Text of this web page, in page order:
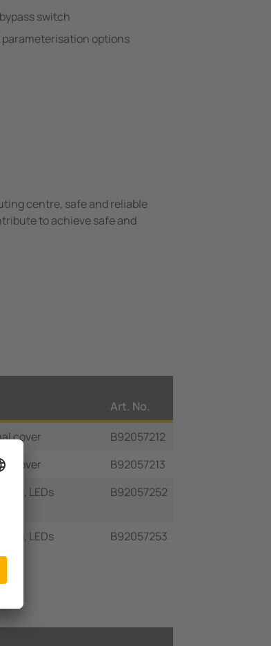
switch
options
centre, safe and reliable
to achieve safe and
Art. No.
cover
B92057212
cover
B92057213
LEDs
B92057252
LEDs
B92057253